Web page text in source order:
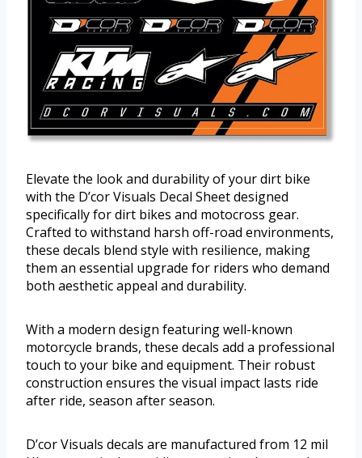
Elevate the look and durability of your dirt bike
with the D’cor Visuals Decal Sheet designed
specifically for dirt bikes and motocross gear.
Crafted to withstand harsh off-road environments,
these decals blend style with resilience, making
them an essential upgrade for riders who demand
both aesthetic appeal and durability.
With a modern design featuring well-known
motorcycle brands, these decals add a professional
touch to your bike and equipment. Their robust
construction ensures the visual impact lasts ride
after ride, season after season.
D’cor Visuals decals are manufactured from 12 mil